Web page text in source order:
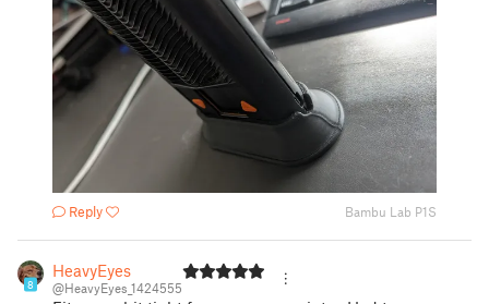
Reply Bambu Lab P1S
8
HeavyEyes
@HeavyEyes_1424555